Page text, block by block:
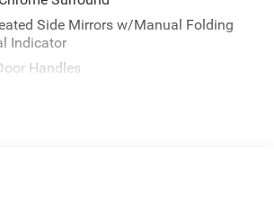
Side Mirrors w/Manual Folding
Indicator
Handles
Bumper
w/Wiper and Defroster